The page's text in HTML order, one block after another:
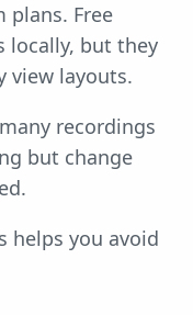
plans. Free
locally, but they
view layouts.
recordings
but change
helps you avoid